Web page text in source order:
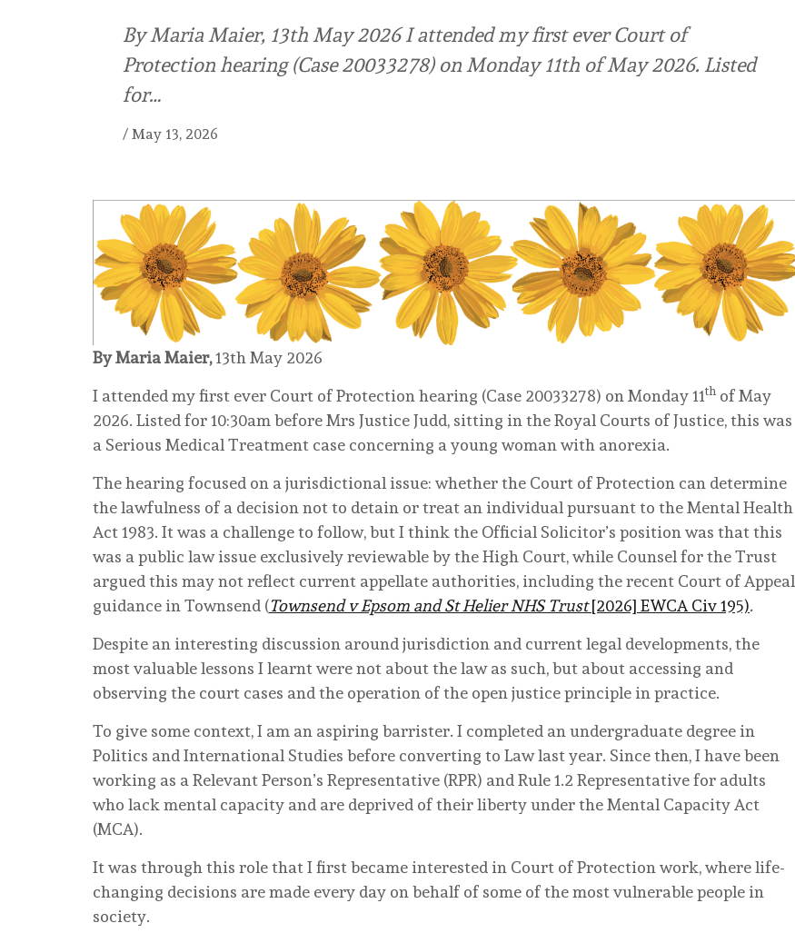
By Maria Maier, 13th May 2026 I attended my first ever Court of
Protection hearing (Case 20033278) on Monday 11th of May 2026. Listed
for…
/ May 13, 2026
By Maria Maier,13th May 2026
I attended my first ever Court of Protection hearing (Case 20033278) on Monday 11th of May
2026. Listed for 10:30am before Mrs Justice Judd, sitting in the Royal Courts of Justice, this was
a Serious Medical Treatment case concerning a young woman with anorexia.
The hearing focused on a jurisdictional issue: whether the Court of Protection can determine
the lawfulness of a decision not to detain or treat an individual pursuant to the Mental Health
Act 1983. It was a challenge to follow, but I think the Official Solicitor’s position was that this
was a public law issue exclusively reviewable by the High Court, while Counsel for the Trust
argued this may not reflect current appellate authorities, including the recent Court of Appeal
guidance in Townsend (Townsend v Epsom and St Helier NHS Trust[2026] EWCA Civ 195).
Despite an interesting discussion around jurisdiction and current legal developments, the
most valuable lessons I learnt were not about the law as such, but about accessing and
observing the court cases and the operation of the open justice principle in practice.
To give some context, I am an aspiring barrister. I completed an undergraduate degree in
Politics and International Studies before converting to Law last year. Since then, I have been
working as a Relevant Person’s Representative (RPR) and Rule 1.2 Representative for adults
who lack mental capacity and are deprived of their liberty under the Mental Capacity Act
(MCA).
It was through this role that I first became interested in Court of Protection work, where life-
changing decisions are made every day on behalf of some of the most vulnerable people in
society.